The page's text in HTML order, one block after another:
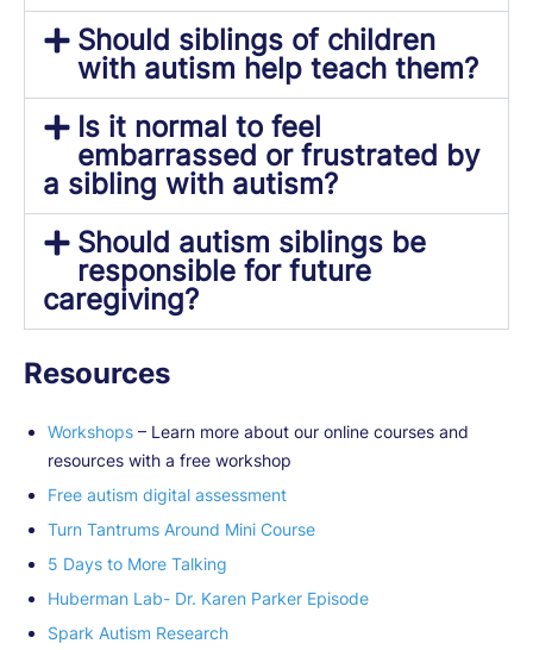
Should siblings of children
with autism help teach them?
Is it normal to feel
embarrassed or frustrated by
a sibling with autism?
Should autism siblings be
responsible for future
caregiving?
Resources
Workshops – Learn more about our online courses and
resources with a free workshop
Free autism digital assessment
Turn Tantrums Around Mini Course
5 Days to More Talking
Huberman Lab- Dr. Karen Parker Episode
Spark Autism Research